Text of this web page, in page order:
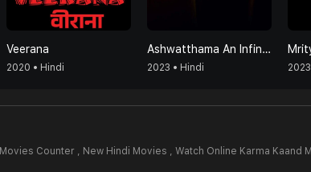
Veerana
2020 • Hindi
Ashwatthama An Infinite Rider
2023 • Hindi
Movies Counter , New Hindi Movies , Watch Online Karma Kaand